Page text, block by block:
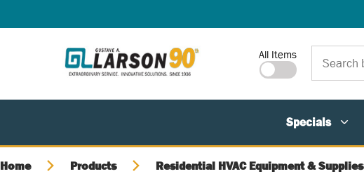
Site Search
All Items
Specials
Home Products Residential HVAC Equipment & Supplies